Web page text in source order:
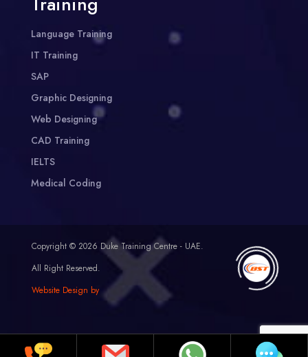
Language Training
IT Training
SAP
Graphic Designing
Web Designing
CAD Training
IELTS
Medical Coding
Copyright © 2026 Duke Training Centre - UAE.
All Right Reserved.
Website Design by